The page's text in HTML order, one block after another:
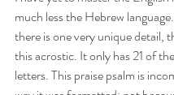
much less the Hebrew
there is one very unique detail,
this acrostic. It only has 21 of
letters. This praise psalm is